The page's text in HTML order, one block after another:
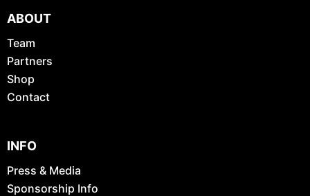
ABOUT
Team
Partners
Shop
Contact
INFO
Press & Media
Sponsorship Info